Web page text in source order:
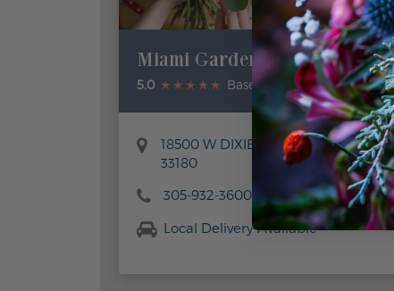
Miami Gardens Florist
5.0 ★★★★★ Based on Google Reviews
18500 W DIXIE HWY, AVENTURA, FL
33180
305-932-3600
Local Delivery Available